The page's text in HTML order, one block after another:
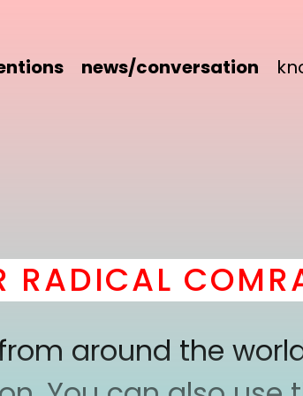
news/conversation
around the